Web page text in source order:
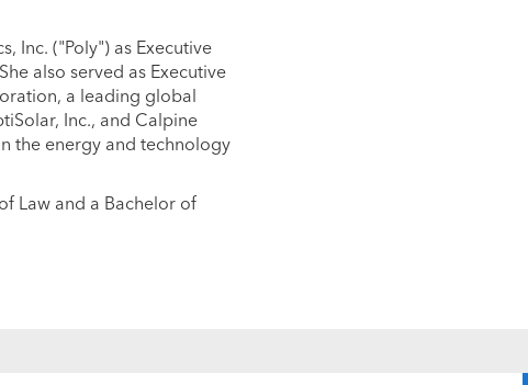
Inc. ("Poly") as Executive
also served as Executive
a leading global
Inc., and Calpine
the energy and technology
Law and a Bachelor of